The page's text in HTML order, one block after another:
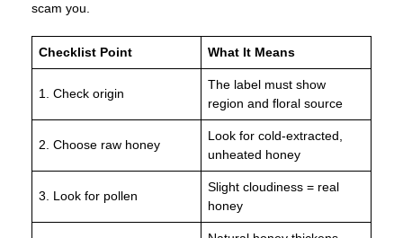
scam you.
Checklist Point What It Means
1. Check origin
The label must show
region and floral source
2. Choose raw honey
Look for cold-extracted,
unheated honey
3. Look for pollen
Slight cloudiness = real
honey